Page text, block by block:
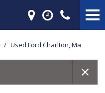
/ Used Ford Charlton, Ma